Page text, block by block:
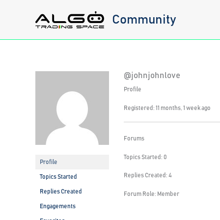
Community
Profile
Topics Started
Replies Created
Engagements
@johnjohnlove
Profile
Registered: 11 months, 1 week ago
Forums
Topics Started: 0
Replies Created: 4
Forum Role: Member